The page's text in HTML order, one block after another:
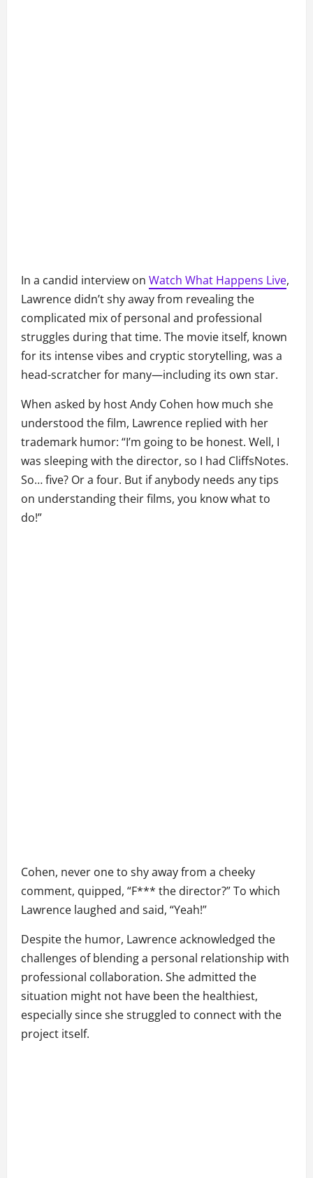
In a candid interview on Watch What Happens Live,
Lawrence didn’t shy away from revealing the
complicated mix of personal and professional
struggles during that time. The movie itself, known
for its intense vibes and cryptic storytelling, was a
head-scratcher for many—including its own star.
When asked by host Andy Cohen how much she
understood the film, Lawrence replied with her
trademark humor: “I’m going to be honest. Well, I
was sleeping with the director, so I had CliffsNotes.
So… five? Or a four. But if anybody needs any tips
on understanding their films, you know what to
do!”
Cohen, never one to shy away from a cheeky
comment, quipped, “F*** the director?” To which
Lawrence laughed and said, “Yeah!”
Despite the humor, Lawrence acknowledged the
challenges of blending a personal relationship with
professional collaboration. She admitted the
situation might not have been the healthiest,
especially since she struggled to connect with the
project itself.